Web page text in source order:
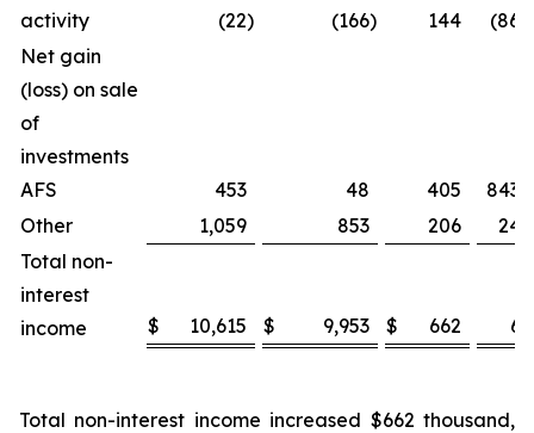
activity
(22) (166) 144
(86.7
Net gain
(loss) on sale
of
investments
AFS
453 48 405
843.8
Other
1,059 853 206
24.2
Total non-
interest
income
$ 10,615 $ 9,953 $ 662 6.7
Total non-interest income increased $662 thousand,